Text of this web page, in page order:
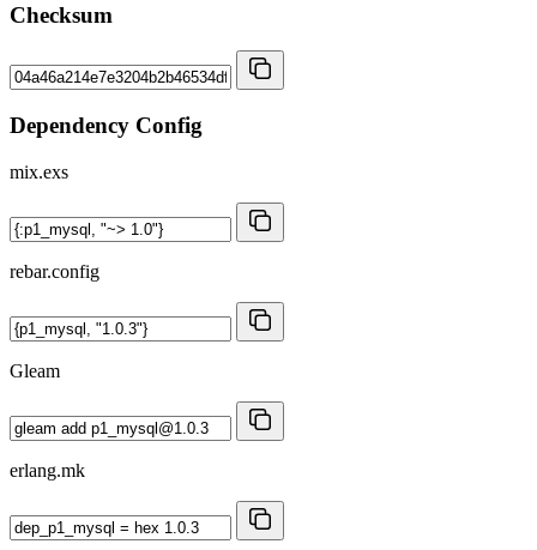
Checksum
Dependency Config
mix.exs
rebar.config
Gleam
erlang.mk